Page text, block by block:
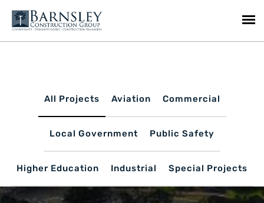
All Projects Aviation Commercial
Local Government Public Safety
Higher Education Industrial Special Projects